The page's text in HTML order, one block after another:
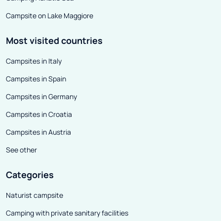
Campsite on Lake Maggiore
Most visited countries
Campsites in Italy
Campsites in Spain
Campsites in Germany
Campsites in Croatia
Campsites in Austria
See other
Categories
Naturist campsite
Camping with private sanitary facilities